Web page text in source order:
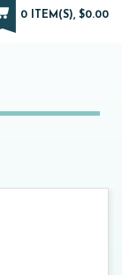
0 ITEM(S), $0.00